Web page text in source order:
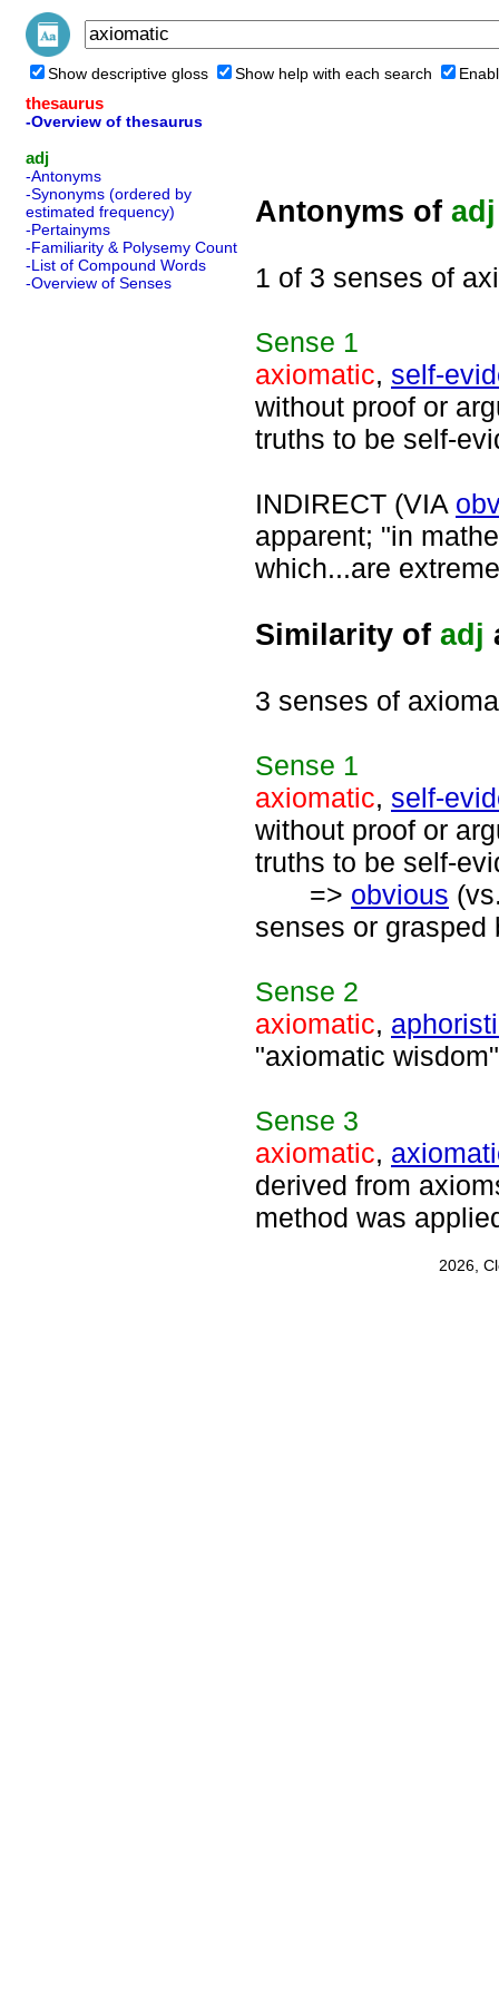
Show descriptive gloss Show help with each search
thesaurus
-Overview of thesaurus
adj
-Antonyms
-Synonyms (ordered by
estimated frequency)
-Pertainyms
-Familiarity & Polysemy Count
-List of Compound Words
-Overview of Senses
Antonyms of adj
1 of 3 senses of
Sense 1
axiomatic, self-
without proof or
truths to be self-
INDIRECT (VIA
apparent; "in
which...are
Similarity of adj
3 senses of
Sense 1
axiomatic, self-
without proof or
truths to be self-
=> obvious
senses or grasped
Sense 2
axiomatic,
"axiomatic
Sense 3
axiomatic,
derived from
method was
2026,